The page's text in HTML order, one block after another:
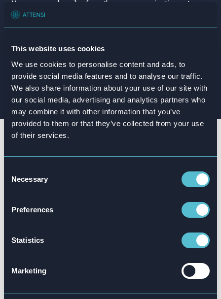
This website uses cookies
We use cookies to personalise content and ads, to
provide social media features and to analyse our traffic.
We also share information about your use of our site with
our social media, advertising and analytics partners who
may combine it with other information that you’ve
provided to them or that they’ve collected from your use
of their services.
Selection
Necessary
Preferences
Statistics
Marketing
Our gamified simulated training is already trusted
leaders from around the globe, including: